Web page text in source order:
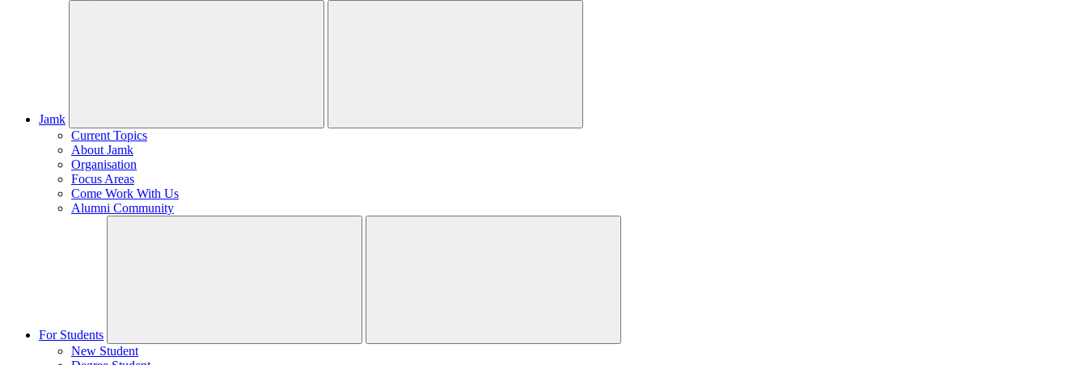
Jamk
Current Topics
About Jamk
Organisation
Focus Areas
Come Work With Us
Alumni Community
For Students
New Student